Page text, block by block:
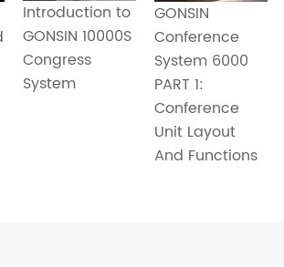
Introduction to
GONSIN 10000S
Congress
System
GONSIN
Conference
System 6000
PART 1:
Conference
Unit Layout
And Functions